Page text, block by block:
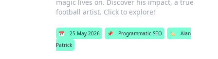
magic lives on. Discover his impact, a true
football artist. Click to explore!
📅 25 May 2026 📌 Programmatic SEO 🏷️
Alan
Patrick